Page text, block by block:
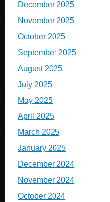
December 2025
November 2025
October 2025
September 2025
August 2025
July 2025
May 2025
April 2025
March 2025
January 2025
December 2024
November 2024
October 2024